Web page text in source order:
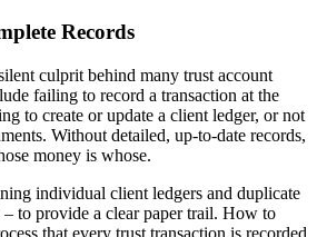
Records
culprit behind many trust account
failing to record a transaction at the
to create or update a client ledger, or not
Without detailed, up-to-date records,
money is whose.
individual client ledgers and duplicate
– to provide a clear paper trail. How to
that every trust transaction is recorded